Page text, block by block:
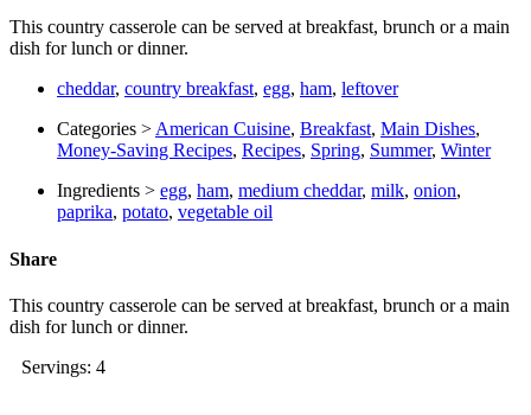
This country casserole can be served at breakfast, brunch or a main
dish for lunch or dinner.
cheddar, country breakfast, egg, ham, leftover
Categories > American Cuisine, Breakfast, Main Dishes,
Money-Saving Recipes, Recipes, Spring, Summer, Winter
Ingredients > egg, ham, medium cheddar, milk, onion,
paprika, potato, vegetable oil
Share
This country casserole can be served at breakfast, brunch or a main
dish for lunch or dinner.
Servings: 4